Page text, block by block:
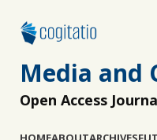
Media and
Open Access